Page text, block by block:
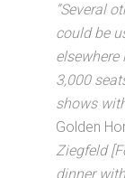
“Several
could be
elsewhere
3,000
shows
Golden
Ziegfeld
dinner